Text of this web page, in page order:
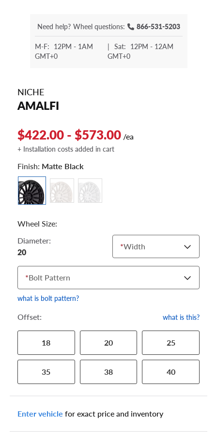
Need help? Wheel questions: 866-531-5203
M-F: 12PM - 1AM
GMT+0
| Sat: 12PM - 12AM
GMT+0
NICHE
AMALFI
$422.00 - $573.00 /ea
+ Installation costs added in cart
Finish: Matte Black
Wheel Size:
Diameter:
20
*Width
*Bolt Pattern
what is bolt pattern?
Offset: what is this?
18 20 25
35 38 40
Enter vehicle for exact price and inventory